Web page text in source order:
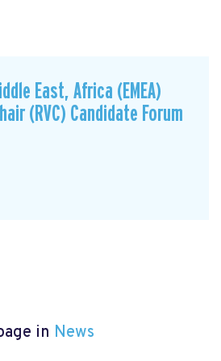
East, Africa (EMEA)
(RVC) Candidate Forum
in News